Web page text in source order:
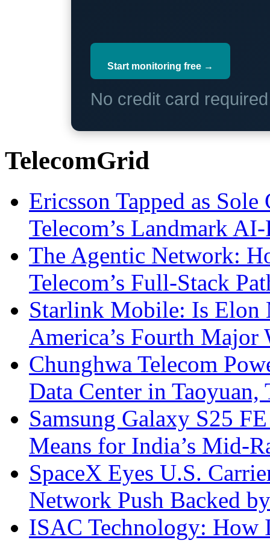
Start monitoring free →
No credit card
TelecomGrid
Ericsson Tapped as
Telecom’s Landmark
The Agentic Network:
Telecom’s Full-Stack
Starlink Mobile: Is
America’s Fourth Major
Chunghwa Telecom
Data Center in Taoyuan,
Samsung Galaxy S25
Means for India’s Mid-
SpaceX Eyes U.S.
Network Push Backed
ISAC Technology: How